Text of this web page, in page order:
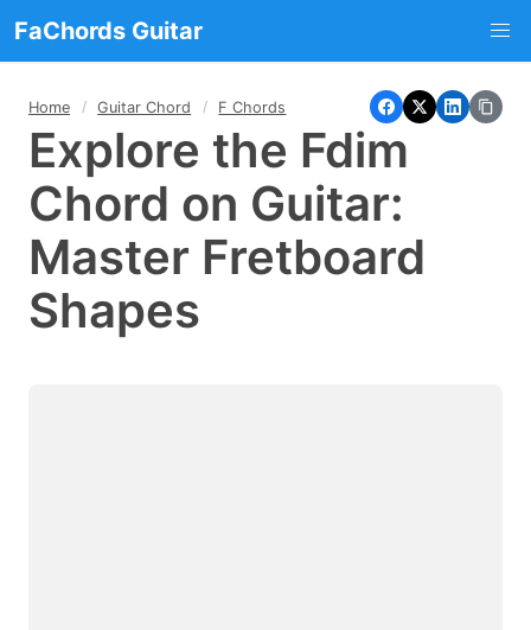
FaChords Guitar
Home Guitar Chord F Chords
Explore the Fdim
Chord on Guitar:
Master Fretboard
Shapes